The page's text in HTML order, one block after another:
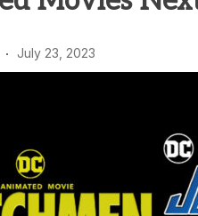
July 23, 2023